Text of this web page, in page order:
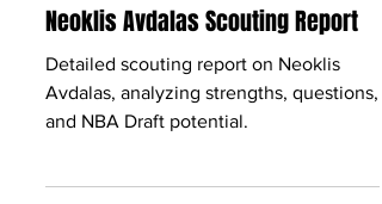
Nov 10, 2025
2 min read
Neoklis Avdalas Scouting Report
Detailed scouting report on Neoklis
Avdalas, analyzing strengths, questions,